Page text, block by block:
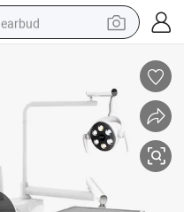
earbud
living room sofa
pullover hoody